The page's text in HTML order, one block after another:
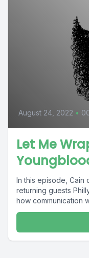
August 24, 2022 •
Let Me
In this episode, Cain
returning guests
how communication